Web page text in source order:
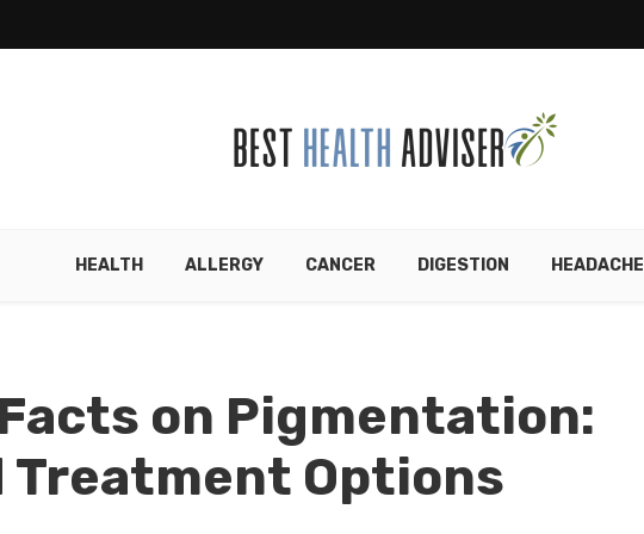
HEALTH ALLERGY CANCER DIGESTION HEADACHE
on Pigmentation:
Treatment Options